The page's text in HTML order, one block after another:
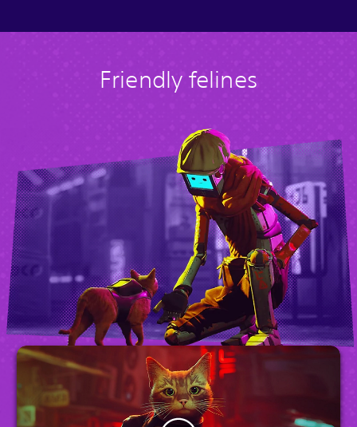
Friendly felines